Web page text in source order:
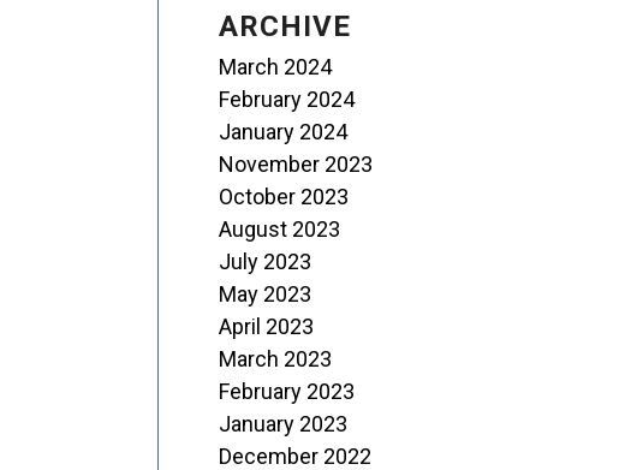
ARCHIVE
March 2024
February 2024
January 2024
November 2023
October 2023
August 2023
July 2023
May 2023
April 2023
March 2023
February 2023
January 2023
December 2022